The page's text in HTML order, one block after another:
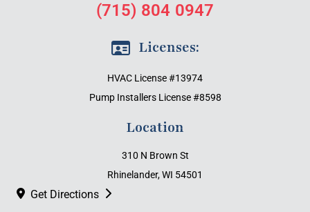
(715) 804 0947
Licenses:
HVAC License #13974
Pump Installers License #8598
Location
310 N Brown St
Rhinelander, WI 54501
Get Directions